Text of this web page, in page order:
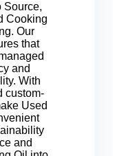
Source,
Cooking
Our
that
and
With
custom-
Used
and